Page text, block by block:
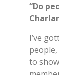
“Do
I’ve
to